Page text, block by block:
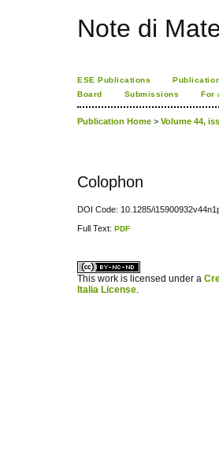
Note di
ESE Publications
Board
Submissions For
Publication Home > Volume 44,
Colophon
DOI Code: 10.1285/
Full Text: PDF
This work is licensed under a
Italia License.